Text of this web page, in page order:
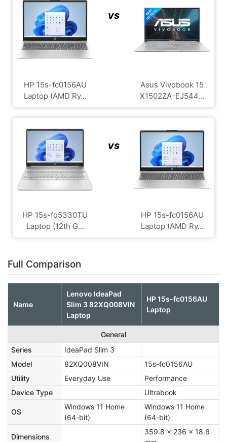
HP 15s-fc0156AU
Laptop (AMD Ry...
vs
Asus Vivobook 15
X1502ZA-EJ544...
HP 15s-fq5330TU
Laptop (12th G...
vs
HP 15s-fc0156AU
Laptop (AMD Ry...
Full Comparison
Name
Lenovo IdeaPad
Slim 3 82XQ008VIN
Laptop
HP 15s-fc0156AU
Laptop
General
Series
IdeaPad Slim 3
Model
82XQ008VIN
15s-fc0156AU
Utility
Everyday Use
Performance
Device Type
Ultrabook
OS
Windows 11 Home
(64-bit)
Windows 11 Home
(64-bit)
Dimensions
359.8 x 236 x 18.6